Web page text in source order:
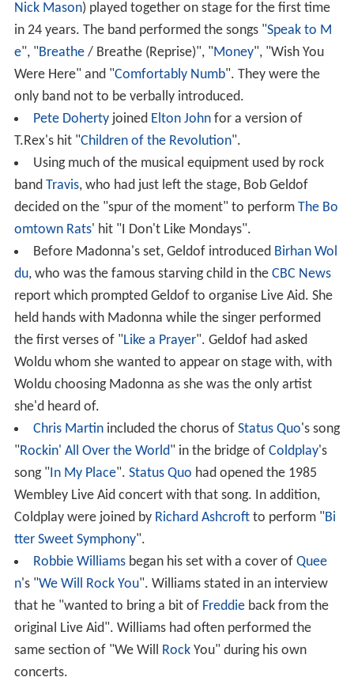
Nick Mason) played together on stage for the first time
in 24 years. The band performed the songs "Speak to M
e", "Breathe/ Breathe (Reprise)", "Money", "Wish You
Were Here" and "Comfortably Numb". They were the
only band not to be verbally introduced.
Pete Dohertyjoined Elton Johnfor a version of
T.Rex's hit "Children of the Revolution".
Using much of the musical equipment used by rock
band Travis, who had just left the stage, Bob Geldof
decided on the "spur of the moment" to perform The Bo
omtown Rats' hit "I Don't Like Mondays".
Before Madonna's set, Geldof introduced Birhan Wol
du, who was the famous starving child in the CBC News
report which prompted Geldof to organise Live Aid. She
held hands with Madonna while the singer performed
the first verses of "Like a Prayer". Geldof had asked
Woldu whom she wanted to appear on stage with, with
Woldu choosing Madonna as she was the only artist
she'd heard of.
Chris Martinincluded the chorus of Status Quo's song
"Rockin' All Over the World" in the bridge of Coldplay's
song " In My Place". Status Quo had opened the 1985
Wembley Live Aid concert with that song. In addition,
Coldplay were joined by Richard Ashcroftto perform "Bi
tter Sweet Symphony".
Robbie Williamsbegan his set with a cover of Quee
n's "We Will Rock You". Williams stated in an interview
that he "wanted to bring a bit of Freddieback from the
original Live Aid". Williams had often performed the
same section of "We Will
RockYou" during his own
concerts.